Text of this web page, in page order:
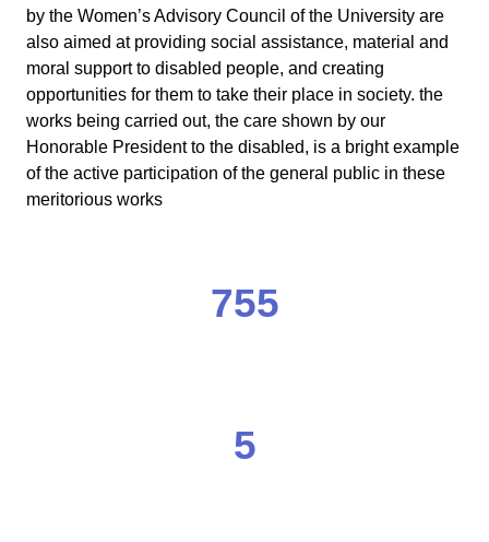
by the Women’s Advisory Council of the University are
also aimed at providing social assistance, material and
moral support to disabled people, and creating
opportunities for them to take their place in society. the
works being carried out, the care shown by our
Honorable President to the disabled, is a bright example
of the active participation of the general public in these
meritorious works
755
5